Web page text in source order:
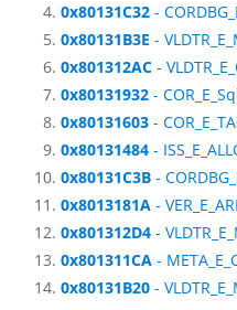
0x80131C32 -
0x80131B3E -
0x801312AC -
0x80131932 -
0x80131603 -
0x80131484 -
0x80131C3B -
0x8013181A -
0x801312D4 -
0x801311CA -
0x80131B20 -